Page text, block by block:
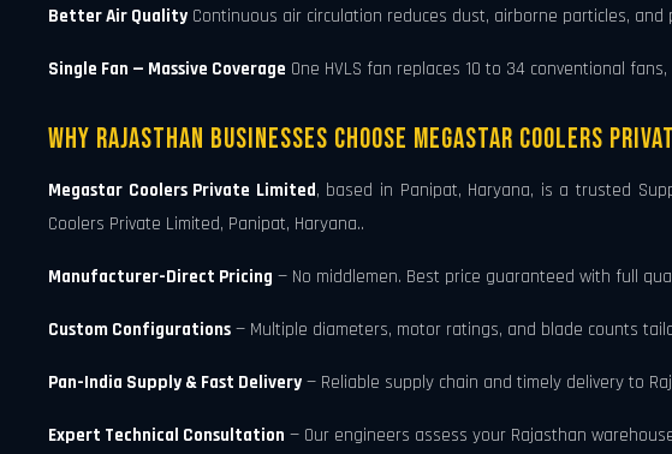
Better Air Quality Continuous air circulation reduces dust, airborne particles,
Single Fan — Massive Coverage One HVLS fan replaces 10 to 34 conventional
Why Rajasthan Businesses Choose Megastar Coolers
Megastar Coolers Private Limited, based in Panipat, Haryana, is a trusted
Coolers Private Limited, Panipat, Haryana..
Manufacturer-Direct Pricing — No middlemen. Best price guaranteed with full
Custom Configurations — Multiple diameters, motor ratings, and blade counts
Pan-India Supply & Fast Delivery — Reliable supply chain and timely delivery to
Expert Technical Consultation — Our engineers assess your Rajasthan